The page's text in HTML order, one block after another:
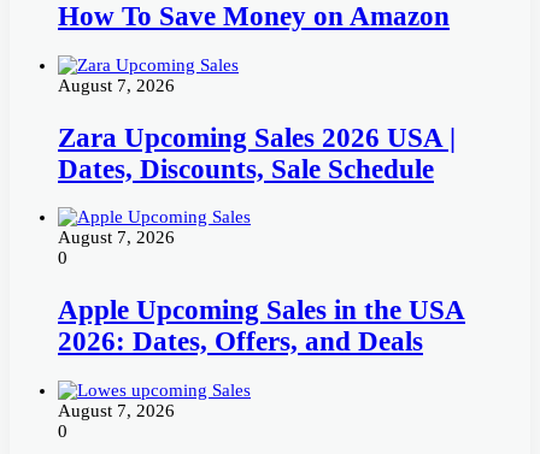
How To Save Money on Amazon
August 7, 2026
Zara Upcoming Sales 2026 USA |
Dates, Discounts, Sale Schedule
August 7, 2026
0
Apple Upcoming Sales in the USA
2026: Dates, Offers, and Deals
August 7, 2026
0